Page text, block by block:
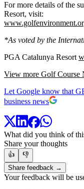
For more details of the
Resort, visit:
*As voted by the
PGA Catalunya Resort
View more Golf Course
Let Google know that
business news
What did you think of
Share your thoughts
👍
👎
Share feedback →
Your feedback will be